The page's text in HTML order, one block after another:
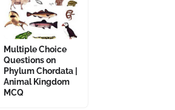
Multiple Choice
Questions on
Phylum Chordata |
Animal Kingdom
MCQ